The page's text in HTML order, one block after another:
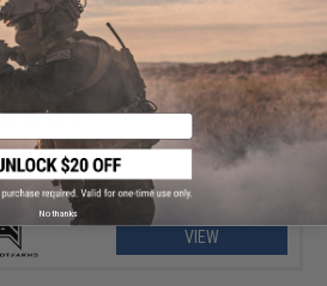
- $229.00
SCW-9 Pistol Caliber Carbine G3
VIEW
No thanks